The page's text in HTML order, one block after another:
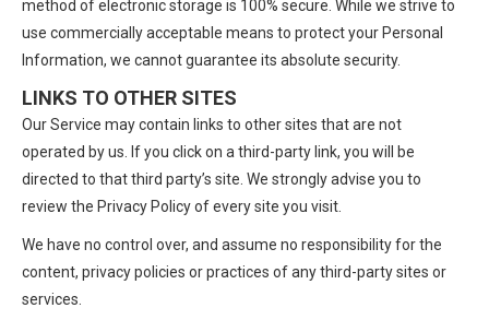
method of electronic storage is 100% secure. While we strive to
use commercially acceptable means to protect your Personal
Information, we cannot guarantee its absolute security.
LINKS TO OTHER SITES
Our Service may contain links to other sites that are not
operated by us. If you click on a third-party link, you will be
directed to that third party’s site. We strongly advise you to
review the Privacy Policy of every site you visit.
We have no control over, and assume no responsibility for the
content, privacy policies or practices of any third-party sites or
services.